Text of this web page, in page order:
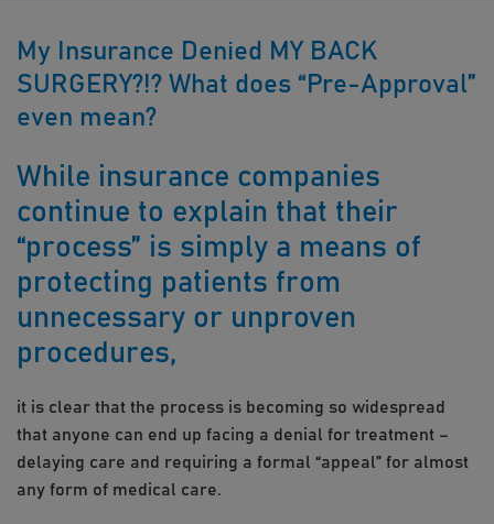
My Insurance Denied MY BACK
SURGERY?!? What does “Pre-Approval”
even mean?
While insurance companies
continue to explain that their
“process” is simply a means of
protecting patients from
unnecessary or unproven
procedures,
it is clear that the process is becoming so widespread
that anyone can end up facing a denial for treatment –
delaying care and requiring a formal “appeal” for almost
any form of medical care.